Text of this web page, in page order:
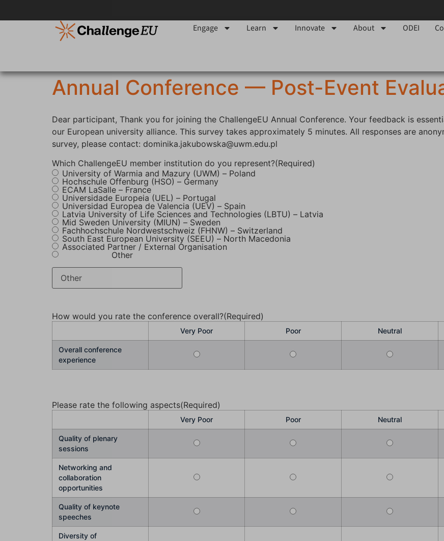
Engage
Learn Innovate About ODEI
Annual Conference — Post-Event
Dear participant, Thank you for joining the ChallengeEU Annual Conference. Your feedback is
our European university alliance. This survey takes approximately 5 minutes. All responses are
survey, please contact: dominika.jakubowska@uwm.edu.pl
Which ChallengeEU member institution do you represent?(Required)
University of Warmia and Mazury (UWM) – Poland
Hochschule Offenburg (HSO) – Germany
ECAM LaSalle – France
Universidade Europeia (UEL) – Portugal
Universidad Europea de Valencia (UEV) – Spain
Latvia University of Life Sciences and Technologies (LBTU) – Latvia
Mid Sweden University (MIUN) – Sweden
Fachhochschule Nordwestschweiz (FHNW) – Switzerland
South East European University (SEEU) – North Macedonia
Associated Partner / External Organisation
Other
How would you rate the conference overall?(Required)
Very Poor Poor Neutral
Overall conference
experience
Please rate the following aspects(Required)
Very Poor Poor Neutral
Quality of plenary
sessions
Networking and
collaboration
opportunities
Quality of keynote
speeches
Diversity of